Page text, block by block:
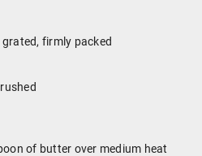
firmly packed
of butter over medium heat